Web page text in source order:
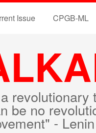
Issue CPGB-ML
revolutionary
be no
- Lenin